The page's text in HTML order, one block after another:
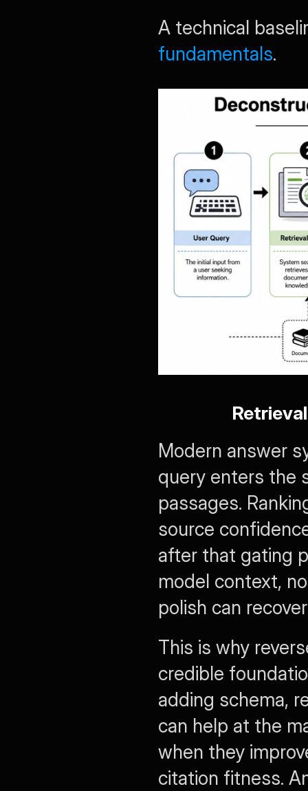
A technical
fundamentals.
Modern answer
query enters the
passages.
source
after that gating
model context,
polish can
This is why
credible
adding schema,
can help at the
when they
citation fitness.